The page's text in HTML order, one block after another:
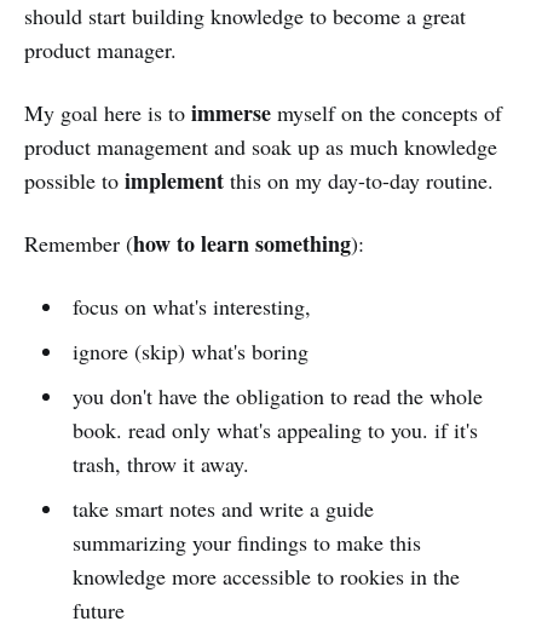
should start building knowledge to become a great
product manager.
My goal here is to immerse myself on the concepts of
product management and soak up as much knowledge
possible to implement this on my day-to-day routine.
Remember (how to learn something):
focus on what's interesting,
ignore (skip) what's boring
you don't have the obligation to read the whole
book. read only what's appealing to you. if it's
trash, throw it away.
take smart notes and write a guide
summarizing your findings to make this
knowledge more accessible to rookies in the
future